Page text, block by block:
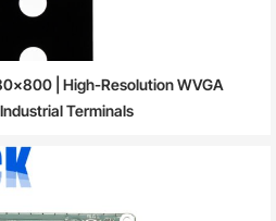
| High-Resolution WVGA
Terminals